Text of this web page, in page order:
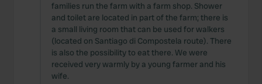
families run the farm with a farm shop. Shower
and toilet are located in part of the farm; there is
a small living room that can be used for walkers
(located on Santiago di Compostela route). There
is also the possibility to eat there. We were
received very warmly by a young farmer and his
wife.